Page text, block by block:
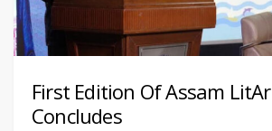
First Edition Of Assam
Concludes